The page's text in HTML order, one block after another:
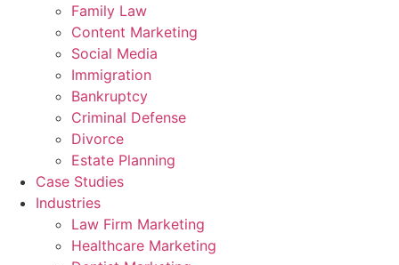
Family Law
Content Marketing
Social Media
Immigration
Bankruptcy
Criminal Defense
Divorce
Estate Planning
Case Studies
Industries
Law Firm Marketing
Healthcare Marketing